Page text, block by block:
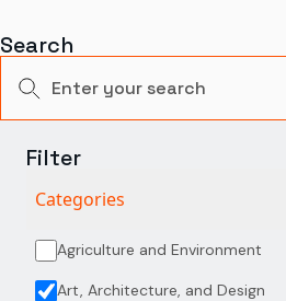
Search
Filter
Categories
Agriculture and Environment
Art, Architecture, and Design